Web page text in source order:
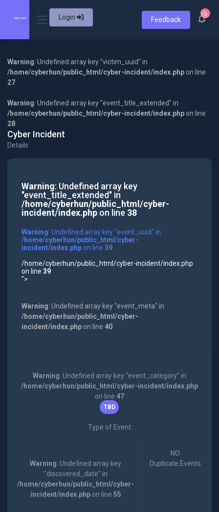
Login Feedback
5
Warning: Undefined array key "victim_uuid" in
/home/cyberhun/public_html/cyber-incident/index.php on line
27
Warning: Undefined array key "event_title_extended" in
/home/cyberhun/public_html/cyber-incident/index.php on line
28
Cyber Incident
Details
Warning: Undefined array key
"event_title_extended" in
/home/cyberhun/public_html/cyber-
incident/index.phpon line 38
Warning: Undefined array key "event_uuid" in
/home/cyberhun/public_html/cyber-
incident/index.phpon line 39
/home/cyberhun/public_html/cyber-incident/index.php
on line 39
">
Warning: Undefined array key "event_meta" in
/home/cyberhun/public_html/cyber-
incident/index.phpon line 40
Warning: Undefined array key "event_category" in
/home/cyberhun/public_html/cyber-incident/index.php
on line 47
TBD
Type of Event
Warning: Undefined array key
"discovered_date" in
/home/cyberhun/public_html/cyber-
incident/index.phpon line 55
NO
Duplicate Events